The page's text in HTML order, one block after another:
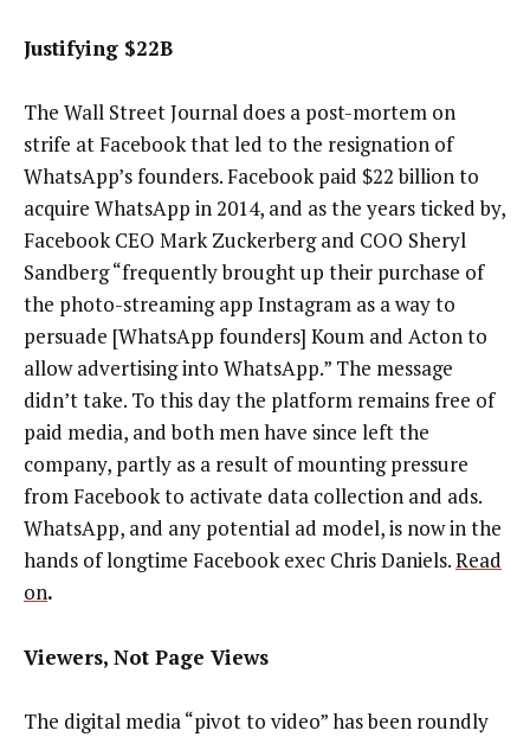
Justifying $22B
The Wall Street Journal does a post-mortem on
strife at Facebook that led to the resignation of
WhatsApp’s founders. Facebook paid $22 billion to
acquire WhatsApp in 2014, and as the years ticked by,
Facebook CEO Mark Zuckerberg and COO Sheryl
Sandberg “frequently brought up their purchase of
the photo-streaming app Instagram as a way to
persuade [WhatsApp founders] Koum and Acton to
allow advertising into WhatsApp.” The message
didn’t take. To this day the platform remains free of
paid media, and both men have since left the
company, partly as a result of mounting pressure
from Facebook to activate data collection and ads.
WhatsApp, and any potential ad model, is now in the
hands of longtime Facebook exec Chris Daniels.Read
on.
Viewers, Not Page Views
The digital media “pivot to video” has been roundly